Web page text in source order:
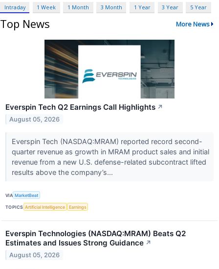
Intraday 1 Week 1 Month 3 Month 1 Year 3 Year 5 Year
Top News More News
Everspin Tech Q2 Earnings Call Highlights ↗
August 05, 2026
Everspin Tech (NASDAQ:MRAM) reported record second-
quarter revenue as growth in MRAM product sales and initial
revenue from a new U.S. defense-related subcontract lifted
results above the company’s...
VIA MarketBeat
TOPICS Artificial Intelligence Earnings
Everspin Technologies (NASDAQ:MRAM) Beats Q2
Estimates and Issues Strong Guidance ↗
August 05, 2026